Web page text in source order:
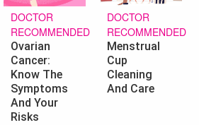
DOCTOR
RECOMMENDED
Ovarian
Cancer:
Know The
Symptoms
And Your
Risks
DOCTOR
RECOMMENDED
Menstrual
Cup
Cleaning
And Care